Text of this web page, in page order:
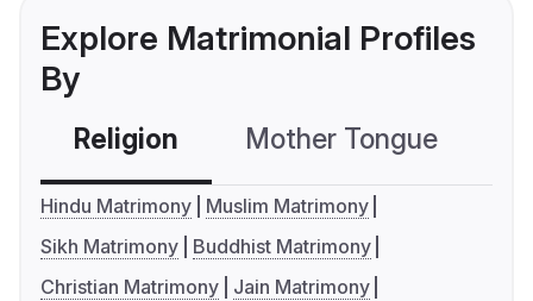
Explore Matrimonial Profiles
By
Religion Mother Tongue
Hindu Matrimony
Muslim Matrimony
Sikh Matrimony
Buddhist Matrimony
Christian Matrimony
Jain Matrimony